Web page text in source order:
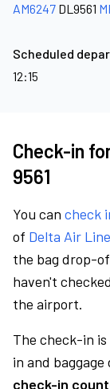
AM6247 DL9561
Scheduled
12:15
Check-in
9561
You can check
of Delta Air
the bag drop-
haven't
the airport.
The check-in
in and
check-in